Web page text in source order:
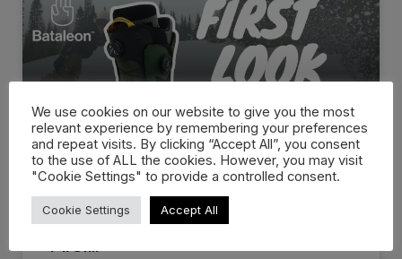
Bataleon Salsa Boots 25/26 –
First…
We use cookies on our website to give you the most
relevant experience by remembering your preferences
and repeat visits. By clicking “Accept All”, you consent
to the use of ALL the cookies. However, you may visit
"Cookie Settings" to provide a controlled consent.
Cookie Settings Accept All